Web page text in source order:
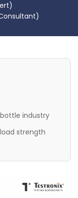
industry
strength